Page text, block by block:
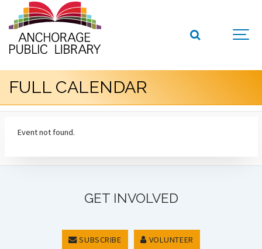
FULL CALENDAR
Event not found.
GET INVOLVED
SUBSCRIBE VOLUNTEER